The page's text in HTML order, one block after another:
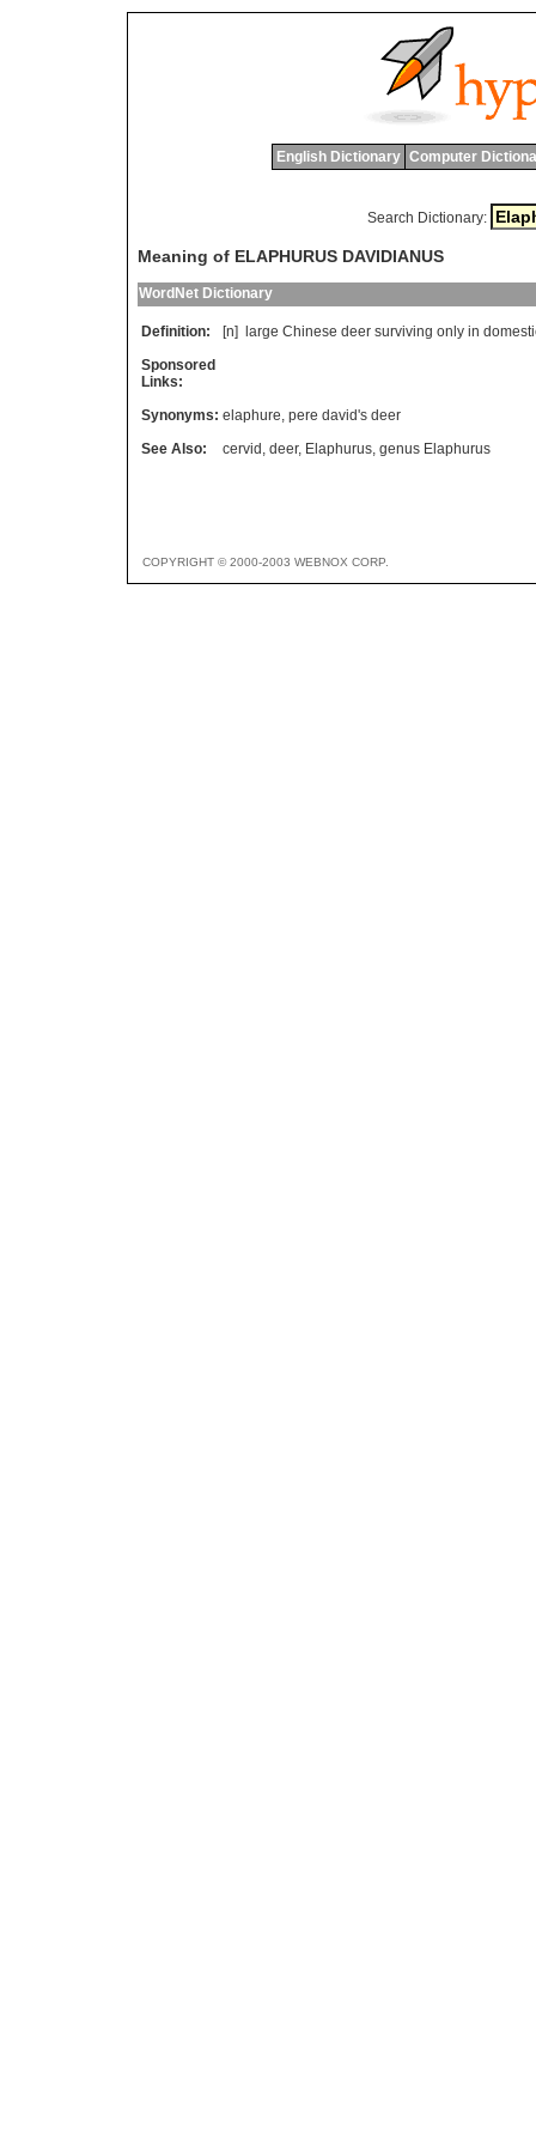
English Dictionary Computer
Search Dictionary:
Meaning of ELAPHURUS DAVIDIANUS
WordNet Dictionary
Definition: [n] large Chinese deer surviving only in
Sponsored
Links:
Synonyms: elaphure, pere david's deer
See Also:
cervid , deer, Elaphurus, genus Elaphurus
COPYRIGHT © 2000-2003 WEBNOX CORP.